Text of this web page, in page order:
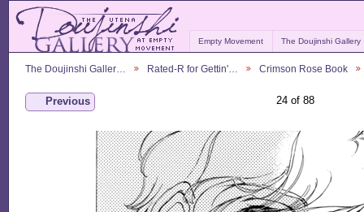
Empty Movement The Doujinshi Gallery
The Doujinshi Galler… Rated-R for Gettin'… Crimson Rose Book
Previous 24 of 88